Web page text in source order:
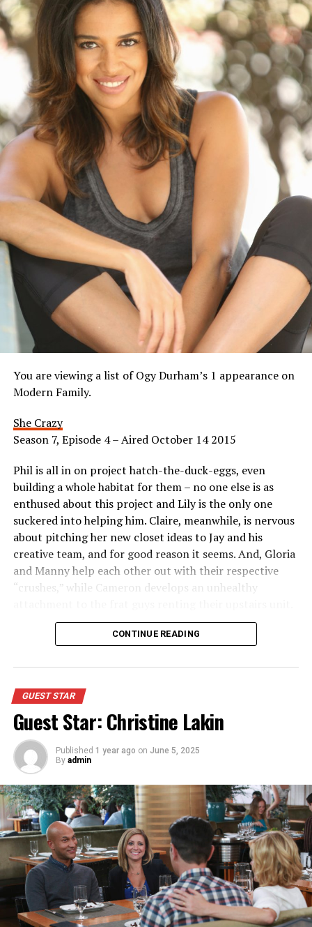
You are viewing a list of Ogy Durham’s 1 appearance on
Modern Family.
She Crazy
Season 7, Episode 4 – Aired October 14 2015
Phil is all in on project hatch-the-duck-eggs, even
building a whole habitat for them – no one else is as
enthused about this project and Lily is the only one
suckered into helping him. Claire, meanwhile, is nervous
about pitching her new closet ideas to Jay and his
creative team, and for good reason it seems. And, Gloria
and Manny help each other out with their respective
“crushes,” while Cameron develops an unhealthy
CONTINUE READING
GUEST STAR
Guest Star: Christine Lakin
Published 1 year ago on June 5, 2025
By admin